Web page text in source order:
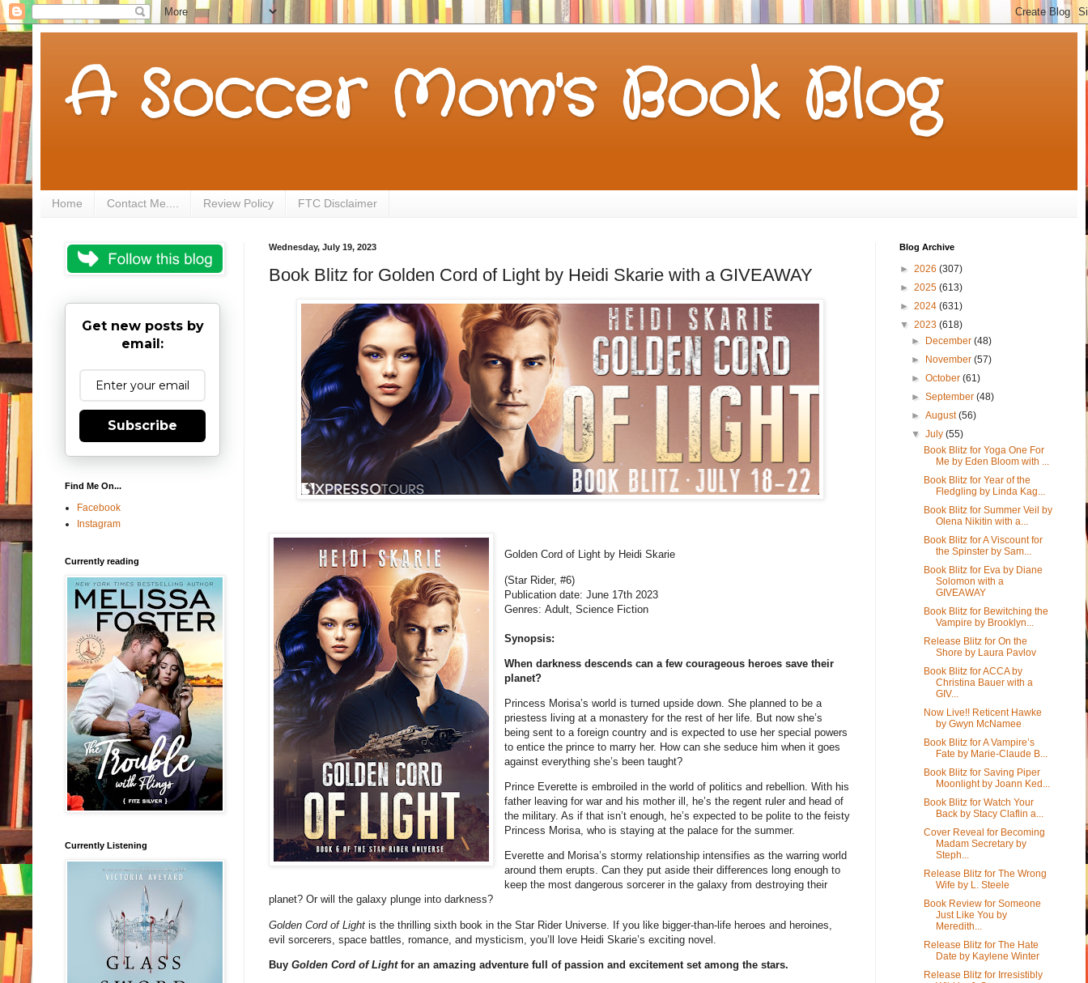
A Soccer Mom's Book Blog
Home Contact Me.... Review Policy FTC Disclaimer
Wednesday, July 19, 2023
Book Blitz for Golden Cord of Light by Heidi Skarie with a GIVEAWAY
Golden Cord of Light by Heidi Skarie
(Star Rider, #6)
Publication date: June 17th 2023
Genres: Adult, Science Fiction
Synopsis:
When darkness descends can a few courageous heroes save their
planet?
Princess Morisa’s world is turned upside down. She planned to be a
priestess living at a monastery for the rest of her life. But now she’s
being sent to a foreign country and is expected to use her special powers
to entice the prince to marry her. How can she seduce him when it goes
against everything she’s been taught?
Prince Everette is embroiled in the world of politics and rebellion. With his
father leaving for war and his mother ill, he’s the regent ruler and head of
the military. As if that isn’t enough, he’s expected to be polite to the feisty
Princess Morisa, who is staying at the palace for the summer.
Everette and Morisa’s stormy relationship intensifies as the warring world
around them erupts. Can they put aside their differences long enough to
keep the most dangerous sorcerer in the galaxy from destroying their
planet? Or will the galaxy plunge into darkness?
Golden Cord of Light is the thrilling sixth book in the Star Rider Universe. If you like bigger-than-life heroes and heroines,
evil sorcerers, space battles, romance, and mysticism, you’ll love Heidi Skarie’s exciting novel.
Buy Golden Cord of Lightfor an amazing adventure full of passion and excitement set among the stars.
Get new posts by
email:
Subscribe
Find Me On...
Facebook
Instagram
Currently reading
Currently Listening
Blog Archive
► 2026 (307)
► 2025 (613)
► 2024 (631)
▼ 2023 (618)
► December(48)
► November(57)
►October(61)
►September(48)
►August(56)
▼July(55)
Book Blitz for Yoga One For
Me by Eden Bloom with ...
Book Blitz for Year of the
Fledgling by Linda Kag...
Book Blitz for Summer Veil by
Olena Nikitin with a...
Book Blitz for A Viscount for
the Spinster by Sam...
Book Blitz for Eva by Diane
Solomon with a
GIVEAWAY
Book Blitz for Bewitching the
Vampire by Brooklyn...
Release Blitz for On the
Shore by Laura Pavlov
Book Blitz for ACCA by
Christina Bauer with a
GIV...
Now Live!! Reticent Hawke
by Gwyn McNamee
Book Blitz for A Vampire’s
Fate by Marie-Claude B...
Book Blitz for Saving Piper
Moonlight by Joann Ked...
Book Blitz for Watch Your
Back by Stacy Claflin a...
Cover Reveal for Becoming
Madam Secretary by
Steph...
Release Blitz for The Wrong
Wife by L. Steele
Book Review for Someone
Just Like You by
Meredith...
Release Blitz for The Hate
Date by Kaylene Winter
Release Blitz for Irresistibly